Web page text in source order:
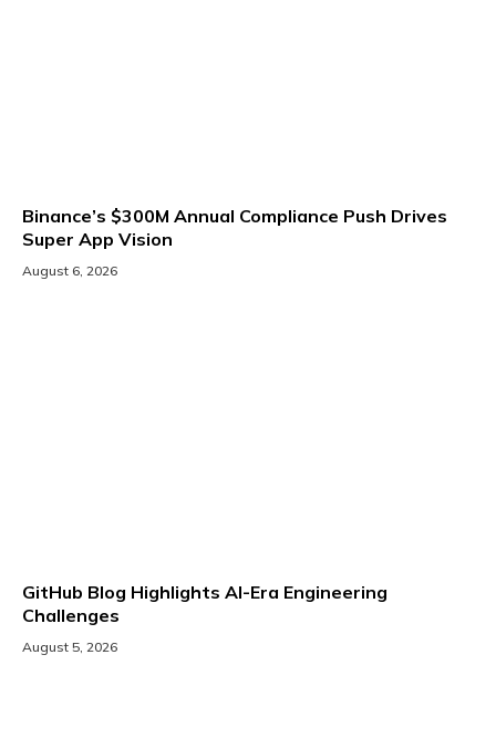
Binance’s $300M Annual Compliance Push Drives
Super App Vision
August 6, 2026
GitHub Blog Highlights AI-Era Engineering
Challenges
August 5, 2026